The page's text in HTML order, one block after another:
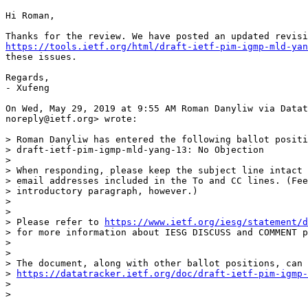
Hi Roman,
https://tools.ietf.org/html/draft-ietf-pim-igmp-mld-
these issues.
Regards,
- Xufeng
On Wed, May 29, 2019 at 9:55 AM Roman Danyliw via
noreply@ietf.org> wrote:
> Roman Danyliw has entered the following ballot
> draft-ietf-pim-igmp-mld-yang-13: No Objection
>
> When responding, please keep the subject line
> email addresses included in the To and CC lines.
> introductory paragraph, however.)
>
>
> Please refer to
https://www.ietf.org/iesg/
> for more information about IESG DISCUSS and
>
>
> The document, along with other ballot positions, can
>
https://datatracker.ietf.org/doc/draft-ietf-pim-igmp-
>
>